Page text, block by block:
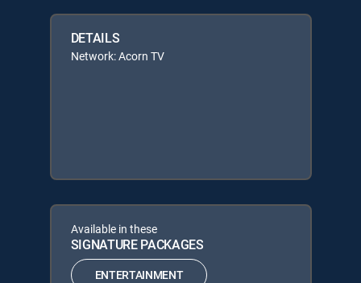
DETAILS
Network: Acorn TV
Available in these
SIGNATURE PACKAGES
ENTERTAINMENT